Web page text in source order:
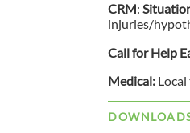
CRM:
injuries/
Call for Help
Medical: